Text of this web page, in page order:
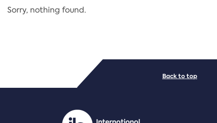
Regulation
PDF/document
Sorry, nothing found.
Back to top